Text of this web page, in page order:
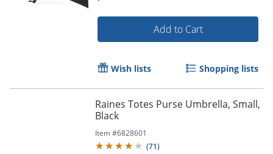
Order by 5pm and get it
Add to Cart
Wish lists Shopping lists
Raines Totes Purse Umbrella, Small,
Black
Item #6828601
(71)